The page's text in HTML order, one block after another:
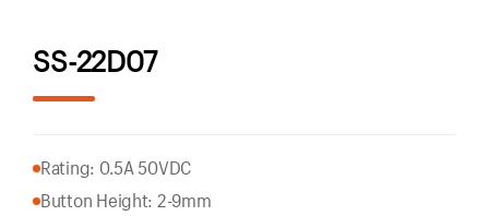
SS-22D07
Rating: 0.5A 50VDC
Button Height: 2-9mm